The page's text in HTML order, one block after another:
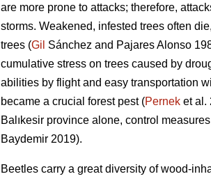
are more prone to attacks; therefore,
storms. Weakened, infested trees often
trees (Gil Sánchez and Pajares Alonso
cumulative stress on trees caused by
abilities by flight and easy transportation
became a crucial forest pest (Pernek et al.
Balıkesir province alone, control
Baydemir 2019).
Beetles carry a great diversity of wood-